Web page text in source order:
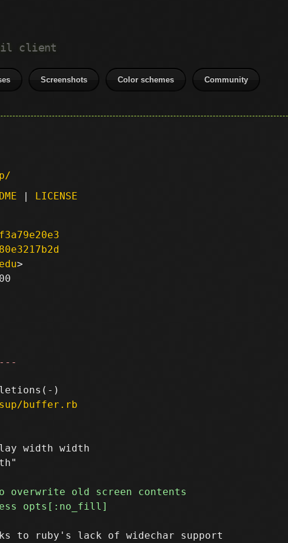
client
Screenshots Color schemes Community
| LICENSE
buffer.rb
width width
to ruby's lack of widechar support